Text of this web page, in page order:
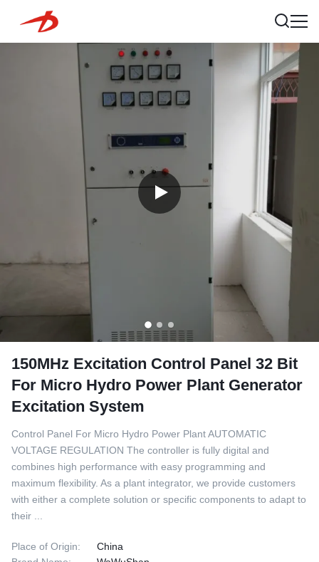
150MHz Excitation Control Panel 32 Bit
For Micro Hydro Power Plant Generator
Excitation System
Control Panel For Micro Hydro Power Plant AUTOMATIC
VOLTAGE REGULATION The controller is fully digital and
combines high performance with easy programming and
maximum flexibility. As a plant integrator, we provide customers
with either a complete solution or specific components to adapt to
their ...
Place of Origin:
China